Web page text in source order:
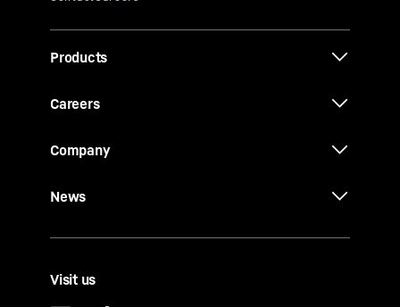
Products
Careers
Company
News
Visit us